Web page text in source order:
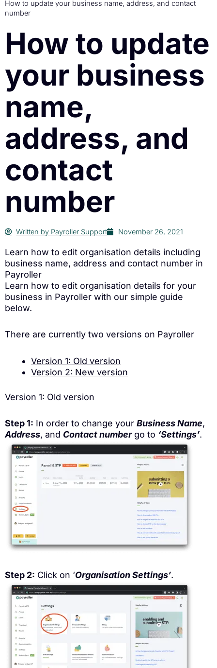
How to update your business name, address, and contact
number
How to update
your business
name,
address, and
contact
number
Written by Payroller Support November 26, 2021
Learn how to edit organisation details including
business name, address and contact number in
Payroller
Learn how to edit organisation details for your
business in Payroller with our simple guide
below.
There are currently two versions on Payroller
Version 1: Old version
Version 2: New version
Version 1: Old version
Step 1: In order to change your Business Name,
Address, and Contact numbergo to ‘Settings’.
Step 2: Click on ‘Organisation Settings’.